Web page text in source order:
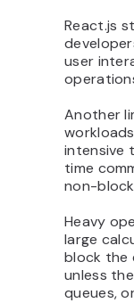
React.js
user
Another
intensive
time
non-
Heavy
large
block the
unless
queues,